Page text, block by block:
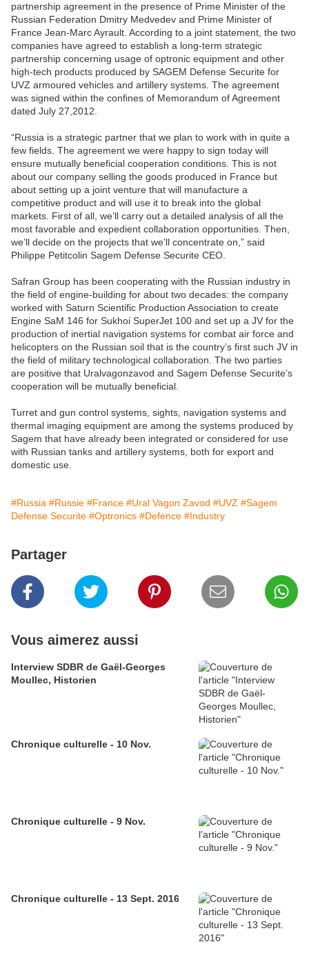
partnership agreement in the presence of Prime Minister of the
Russian Federation Dmitry Medvedev and Prime Minister of
France Jean-Marc Ayrault. According to a joint statement, the two
companies have agreed to establish a long-term strategic
partnership concerning usage of optronic equipment and other
high-tech products produced by SAGEM Defense Securite for
UVZ armoured vehicles and artillery systems. The agreement
was signed within the confines of Memorandum of Agreement
dated July 27,2012.
“Russia is a strategic partner that we plan to work with in quite a
few fields. The agreement we were happy to sign today will
ensure mutually beneficial cooperation conditions. This is not
about our company selling the goods produced in France but
about setting up a joint venture that will manufacture a
competitive product and will use it to break into the global
markets. First of all, we’ll carry out a detailed analysis of all the
most favorable and expedient collaboration opportunities. Then,
we’ll decide on the projects that we’ll concentrate on,” said
Philippe Petitcolin Sagem Defense Securite CEO.
Safran Group has been cooperating with the Russian industry in
the field of engine-building for about two decades: the company
worked with Saturn Scientific Production Association to create
Engine SaM 146 for Sukhoi SuperJet 100 and set up a JV for the
production of inertial navigation systems for combat air force and
helicopters on the Russian soil that is the country’s first such JV in
the field of military technological collaboration. The two parties
are positive that Uralvagonzavod and Sagem Defense Securite’s
cooperation will be mutually beneficial.
Turret and gun control systems, sights, navigation systems and
thermal imaging equipment are among the systems produced by
Sagem that have already been integrated or considered for use
with Russian tanks and artillery systems, both for export and
domestic use.
#Russia #Russie #France #Ural Vagon Zavod #UVZ #Sagem
Defense Securite #Optronics #Defence #Industry
Partager
Vous aimerez aussi
Interview SDBR de Gaël-Georges
Moullec, Historien
Chronique culturelle - 10 Nov.
Chronique culturelle - 9 Nov.
Chronique culturelle - 13 Sept. 2016